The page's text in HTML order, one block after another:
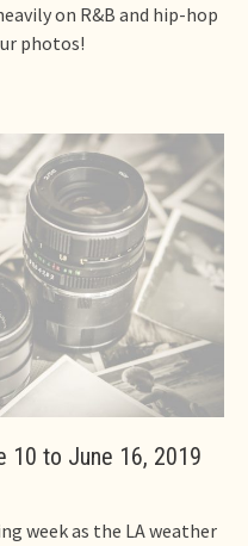
on R&B and hip-hop
photos!
10 to June 16, 2019
week as the LA weather